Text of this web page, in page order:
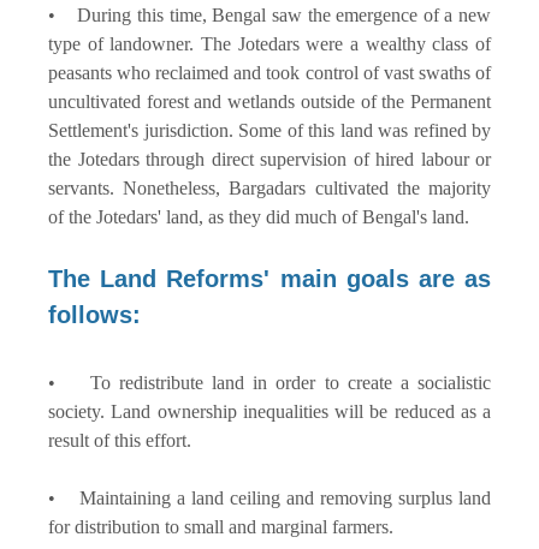
• During this time, Bengal saw the emergence of a new
type of landowner. The Jotedars were a wealthy class of
peasants who reclaimed and took control of vast swaths of
uncultivated forest and wetlands outside of the Permanent
Settlement's jurisdiction. Some of this land was refined by
the Jotedars through direct supervision of hired labour or
servants. Nonetheless, Bargadars cultivated the majority
of the Jotedars' land, as they did much of Bengal's land.
The Land Reforms' main goals are as
follows:
• To redistribute land in order to create a socialistic
society. Land ownership inequalities will be reduced as a
result of this effort.
• Maintaining a land ceiling and removing surplus land
for distribution to small and marginal farmers.